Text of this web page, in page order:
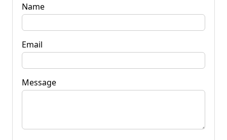
Name
Email
Message